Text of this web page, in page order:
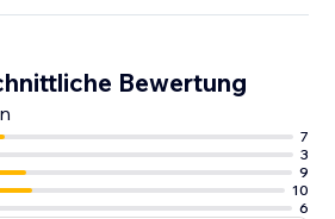
Bewertung
7
3
9
10
6